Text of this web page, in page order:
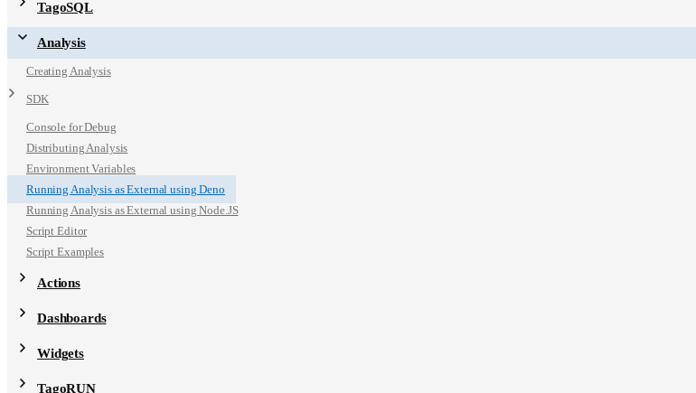
TagoSQL
Analysis
Creating Analysis
SDK
Console for Debug
Distributing Analysis
Environment Variables
Running Analysis as External using Deno
Running Analysis as External using Node.JS
Script Editor
Script Examples
Actions
Dashboards
Widgets
TagoRUN